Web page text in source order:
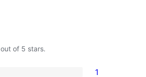
out of 5 stars.
1